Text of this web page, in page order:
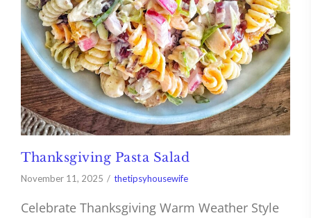
Thanksgiving Pasta Salad
November 11, 2025 thetipsyhousewife
Celebrate Thanksgiving Warm Weather Style